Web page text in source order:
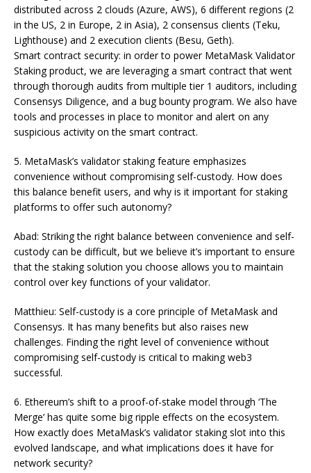
distributed across 2 clouds (Azure, AWS), 6 different regions (2
in the US, 2 in Europe, 2 in Asia), 2 consensus clients (Teku,
Lighthouse) and 2 execution clients (Besu, Geth).
Smart contract security: in order to power MetaMask Validator
Staking product, we are leveraging a smart contract that went
through thorough audits from multiple tier 1 auditors, including
Consensys Diligence, and a bug bounty program. We also have
tools and processes in place to monitor and alert on any
suspicious activity on the smart contract.
5. MetaMask’s validator staking feature emphasizes
convenience without compromising self-custody. How does
this balance benefit users, and why is it important for staking
platforms to offer such autonomy?
Abad: Striking the right balance between convenience and self-
custody can be difficult, but we believe it’s important to ensure
that the staking solution you choose allows you to maintain
control over key functions of your validator.
Matthieu: Self-custody is a core principle of MetaMask and
Consensys. It has many benefits but also raises new
challenges. Finding the right level of convenience without
compromising self-custody is critical to making web3
successful.
6. Ethereum’s shift to a proof-of-stake model through ‘The
Merge’ has quite some big ripple effects on the ecosystem.
How exactly does MetaMask’s validator staking slot into this
evolved landscape, and what implications does it have for
network security?